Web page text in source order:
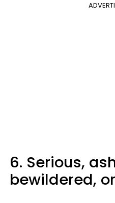
6. Serious,
bewildered,